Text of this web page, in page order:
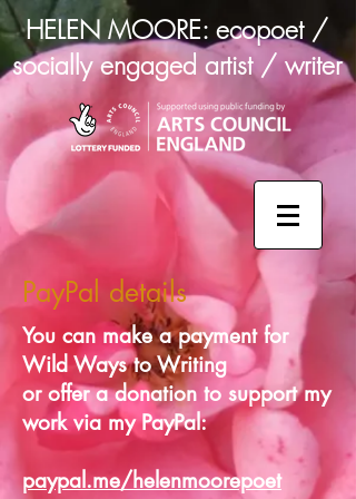
HELEN MOORE: ecopoet /
socially engaged artist / writer
PayPal details
You can make a payment for
Wild Ways to Writing
or offer a donation to support my
work via my PayPal:
paypal.me/helenmoorepoet